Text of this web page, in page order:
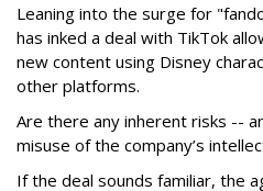
Leaning into the surge for
has inked a deal with TikTok
new content using Disney
other platforms.
Are there any inherent risks --
misuse of the company’s
If the deal sounds familiar, the